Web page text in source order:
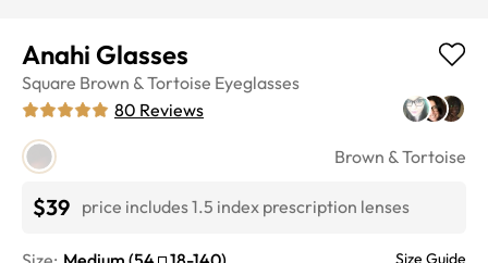
Anahi Glasses
Square Brown & Tortoise Eyeglasses
80 Reviews
Brown & Tortoise
$39 price includes 1.5 index prescription lenses
Size Guide